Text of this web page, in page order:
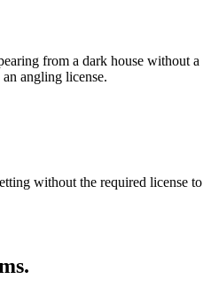
from a dark house without a
angling license.
without the required license to